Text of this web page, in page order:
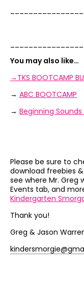
You may also like…
→TKS BOOTCAMP
→ ABC BOOTCAMP
→ Beginning
Please be sure to
download freebies
see where Mr. Greg
Events tab, and
Kindergarten
Thank you!
Greg & Jason